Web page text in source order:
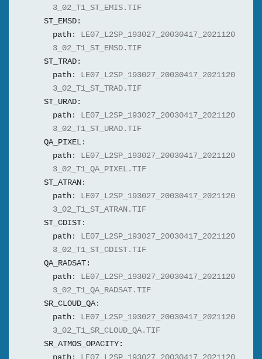
3_02_T1_ST_EMIS.TIF
ST_EMSD:
path:
LE07_L2SP_193027_20030417_2021120
3_02_T1_ST_EMSD.TIF
ST_TRAD:
path:
LE07_L2SP_193027_20030417_2021120
3_02_T1_ST_TRAD.TIF
ST_URAD:
path:
LE07_L2SP_193027_20030417_2021120
3_02_T1_ST_URAD.TIF
QA_PIXEL:
path:
LE07_L2SP_193027_20030417_2021120
3_02_T1_QA_PIXEL.TIF
ST_ATRAN:
path:
LE07_L2SP_193027_20030417_2021120
3_02_T1_ST_ATRAN.TIF
ST_CDIST:
path:
LE07_L2SP_193027_20030417_2021120
3_02_T1_ST_CDIST.TIF
QA_RADSAT:
path:
LE07_L2SP_193027_20030417_2021120
3_02_T1_QA_RADSAT.TIF
SR_CLOUD_QA:
path:
LE07_L2SP_193027_20030417_2021120
3_02_T1_SR_CLOUD_QA.TIF
SR_ATMOS_OPACITY: